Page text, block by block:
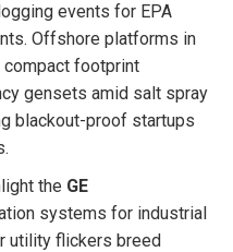
events for EPA
Offshore platforms in
compact footprint
gensets amid salt spray
blackout-proof startups
the GE
systems for industrial
utility flickers breed